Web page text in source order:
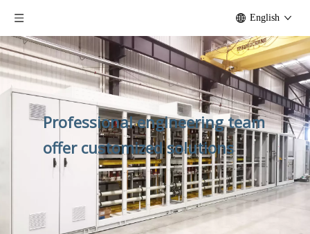
English
Professional engineering team
offer customized solutions